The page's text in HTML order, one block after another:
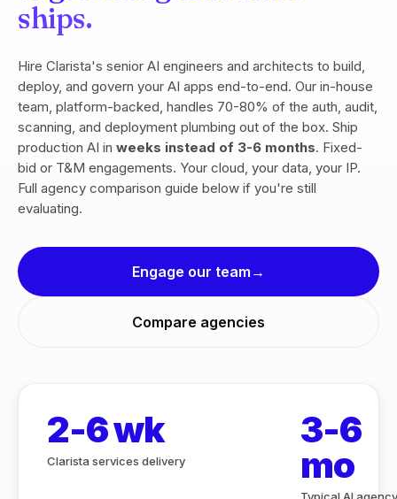
ships.
Hire Clarista's senior AI engineers and architects to build,
deploy, and govern your AI apps end-to-end. Our in-house
team, platform-backed, handles 70-80% of the auth, audit,
scanning, and deployment plumbing out of the box. Ship
production AI in weeks instead of 3-6 months. Fixed-
bid or T&M engagements. Your cloud, your data, your IP.
Full agency comparison guide below if you're still
evaluating.
Engage our team
Compare agencies
2-6 wk
Clarista services delivery
3-6
mo